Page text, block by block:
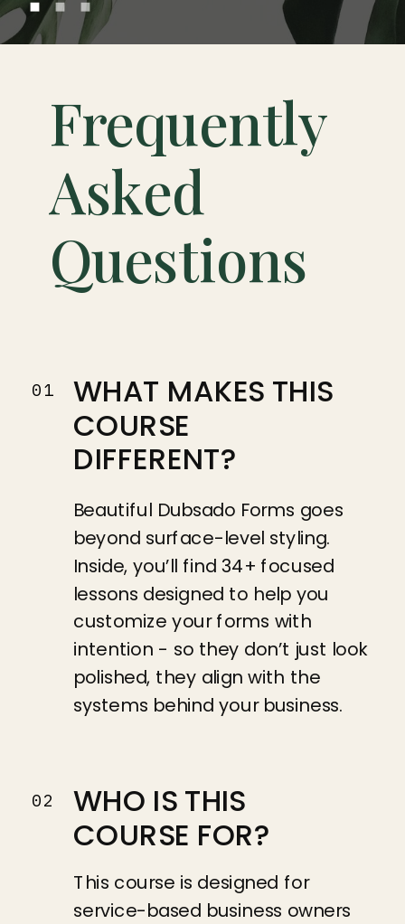
Frequently
Asked
Questions
01
WHAT MAKES THIS
COURSE
DIFFERENT?
Beautiful Dubsado Forms goes
beyond surface-level styling.
Inside, you’ll find 34+ focused
lessons designed to help you
customize your forms with
intention - so they don’t just look
polished, they align with the
systems behind your business.
02 WHO IS THIS
COURSE FOR?
This course is designed for
service-based business owners